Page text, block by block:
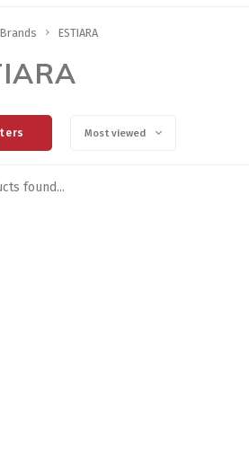
Brands ESTIARA
Most viewed
found...